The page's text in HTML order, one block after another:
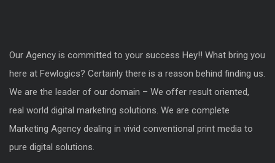
Our Agency is committed to your success Hey!! What bring you
here at Fewlogics? Certainly there is a reason behind finding us.
We are the leader of our domain – We offer result oriented,
real world digital marketing solutions. We are complete
Marketing Agency dealing in vivid conventional print media to
pure digital solutions.